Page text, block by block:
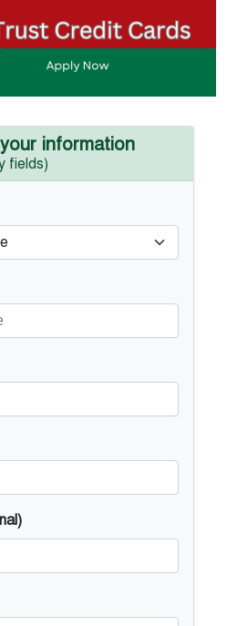
information
fields)